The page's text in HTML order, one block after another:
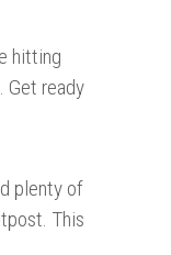
hitting
Get ready
plenty of
This